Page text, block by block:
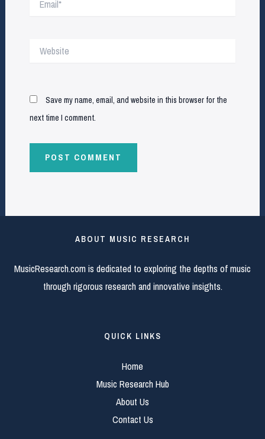
Save my name, email, and website in this browser for the
next time I comment.
ABOUT MUSIC RESEARCH
MusicResearch.com is dedicated to exploring the depths of music
through rigorous research and innovative insights.
QUICK LINKS
Home
Music Research Hub
About Us
Contact Us